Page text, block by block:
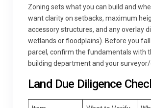
Zoning sets what you can build and
want clarity on setbacks, maximum
accessory structures, and any overlay
wetlands or floodplains). Before you
parcel, confirm the fundamentals with
building department and your surveyor/
Land Due Diligence